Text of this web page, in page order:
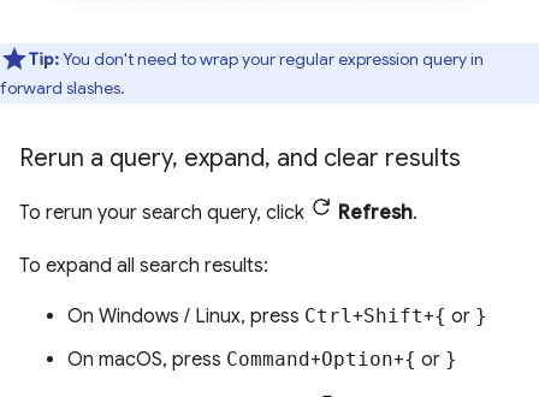
Tip:You don't need to wrap your regular expression query in
forward slashes.
Rerun a query, expand, and clear results
To rerun your search query, click Refresh.
To expand all search results:
On Windows / Linux, press Ctrl +Shift+{ or }
On macOS, press Command+Option+{ or }